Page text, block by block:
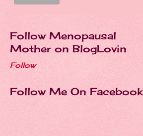
Follow Menopausal
Mother on BlogLovin
Follow
Follow Me On Facebook